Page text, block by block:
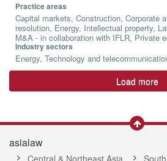
Practice areas
Capital markets, Construction, Corporate
resolution, Energy, Intellectual property,
M&A - in collaboration with IFLR, Private
Industry sectors
Energy, Technology and
Load more
asialaw
Central & Northeast Asia